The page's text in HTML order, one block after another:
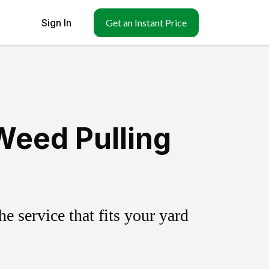
Sign In Get an Instant Price
Pulling
service that fits your yard